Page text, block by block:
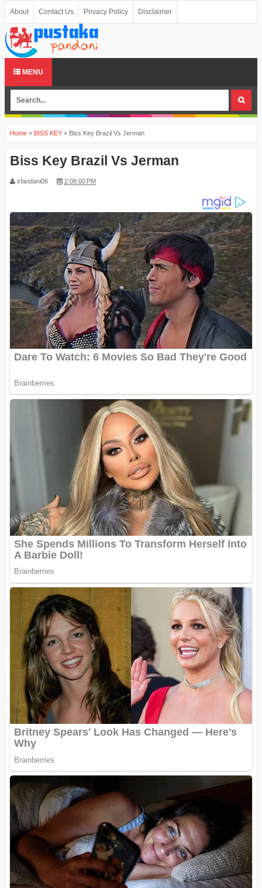
About Contact Us Privacy Policy Disclaimer
MENU
Home » BISS KEY » Biss Key Brazil Vs Jerman
Biss Key Brazil Vs Jerman
irfandani06 2:08:00 PM